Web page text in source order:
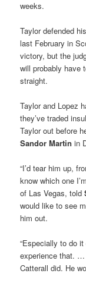
weeks.
Taylor defended
last February in
victory, but the
will probably have
straight.
Taylor and Lopez
they’ve traded
Taylor out before
Sandor Martin in
“I’d tear him up,
know which one
of Las Vegas, told
would like to see
him out.
“Especially to do
experience that. …
Catterall did. He